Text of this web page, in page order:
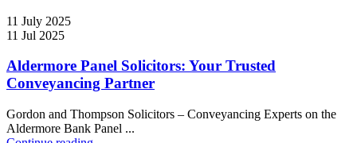
11 July 2025
11 Jul 2025
Aldermore Panel Solicitors: Your Trusted
Conveyancing Partner
Gordon and Thompson Solicitors – Conveyancing Experts on the
Aldermore Bank Panel ...